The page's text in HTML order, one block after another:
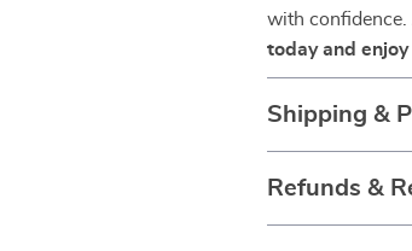
with confidence.
today and
Shipping &
Refunds &